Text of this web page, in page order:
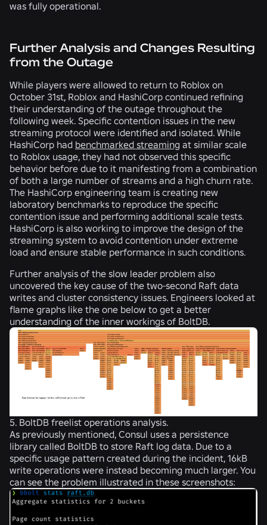
was fully operational.
Further Analysis and Changes Resulting
from the Outage
While players were allowed to return to Roblox on
October 31st, Roblox and HashiCorp continued refining
their understanding of the outage throughout the
following week. Specific contention issues in the new
streaming protocol were identified and isolated. While
HashiCorp had benchmarked streaming at similar scale
to Roblox usage, they had not observed this specific
behavior before due to it manifesting from a combination
of both a large number of streams and a high churn rate.
The HashiCorp engineering team is creating new
laboratory benchmarks to reproduce the specific
contention issue and performing additional scale tests.
HashiCorp is also working to improve the design of the
streaming system to avoid contention under extreme
load and ensure stable performance in such conditions.
Further analysis of the slow leader problem also
uncovered the key cause of the two-second Raft data
writes and cluster consistency issues. Engineers looked at
flame graphs like the one below to get a better
understanding of the inner workings of BoltDB.
5. BoltDB freelist operations analysis.
As previously mentioned, Consul uses a persistence
library called BoltDB to store Raft log data. Due to a
specific usage pattern created during the incident, 16kB
write operations were instead becoming much larger. You
can see the problem illustrated in these screenshots: